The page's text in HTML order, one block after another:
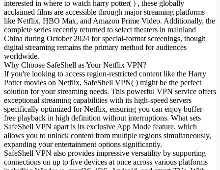
Mon compte
Connexion
Créer un compte
Mode nuit
interested in where to watch harry potter( ) , these globally
acclaimed films are accessible through major streaming platforms
like Netflix, HBO Max, and Amazon Prime Video. Additionally, the
complete series recently returned to select theaters in mainland
China during October 2024 for special-format screenings, though
digital streaming remains the primary method for audiences
worldwide.
Why Choose SafeShell as Your Netflix VPN?
If you're looking to access region-restricted content like the Harry
Potter movies on Netflix, SafeShell VPN( ) might be the perfect
solution for your streaming needs. This powerful VPN service offers
exceptional streaming capabilities with its high-speed servers
specifically optimized for Netflix, ensuring you can enjoy buffer-
free playback in high definition without interruptions. What sets
SafeShell VPN apart is its exclusive App Mode feature, which
allows you to unlock content from multiple regions simultaneously,
expanding your entertainment options significantly.
SafeShell VPN also provides impressive versatility by supporting
connections on up to five devices at once across various platforms